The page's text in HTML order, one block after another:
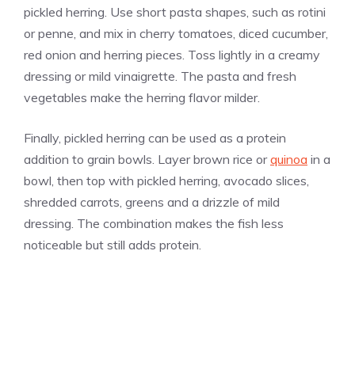
pickled herring. Use short pasta shapes, such as rotini
or penne, and mix in cherry tomatoes, diced cucumber,
red onion and herring pieces. Toss lightly in a creamy
dressing or mild vinaigrette. The pasta and fresh
vegetables make the herring flavor milder.
Finally, pickled herring can be used as a protein
addition to grain bowls. Layer brown rice orquinoa in a
bowl, then top with pickled herring, avocado slices,
shredded carrots, greens and a drizzle of mild
dressing. The combination makes the fish less
noticeable but still adds protein.